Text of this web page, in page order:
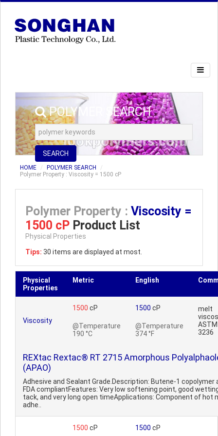
POLYMER SEARCH
SEARCH
HOME
POLYMER SEARCH
Polymer Property : Viscosity = 1500 cP
Polymer Property : Viscosity =
1500 cP Product List
Physical Properties
Tips: 30 items are displayed at most.
Physical
Properties
Metric English
Viscosity
1500 cP
@Temperature
190 °C
1500 cP
@Temperature
374 °F
melt
ASTM
3236
REXtac Rextac® RT 2715 Amorphous
(APAO)
Adhesive and Sealant Grade.Description: Butene-1 copolymer
FDA compliantFeatures: Very low softening point, good
tack, and very long open timeApplications: Component of hot
adhe..
1500 cP 1500 cP